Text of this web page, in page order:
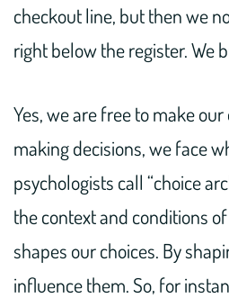
checkout line, but then we
right below the register. We
Yes, we are free to make
making decisions, we face
psychologists call “choice
the context and conditions
shapes our choices. By
influence them. So, for